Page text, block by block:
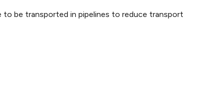
be transported in pipelines to reduce transport